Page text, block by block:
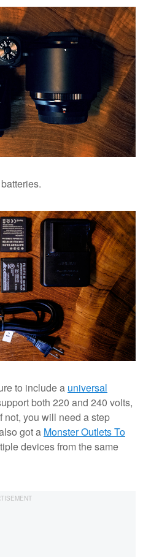
to include a universal
both 220 and 240 volts,
not, you will need a step
got a Monster Outlets To
devices from the same